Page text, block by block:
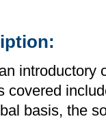
introductory
covered
basis, the